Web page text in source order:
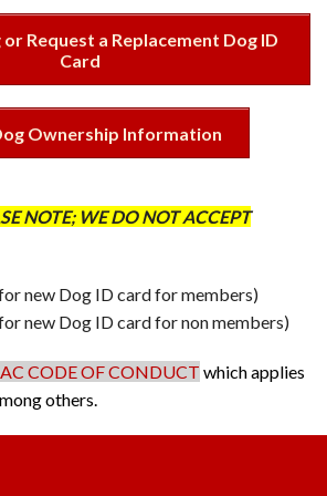
Request a Replacement Dog ID
Card
Ownership Information
NOTE; WE DO NOT ACCEPT
new Dog ID card for members)
new Dog ID card for non members)
CODE OF CONDUCT which applies
others.